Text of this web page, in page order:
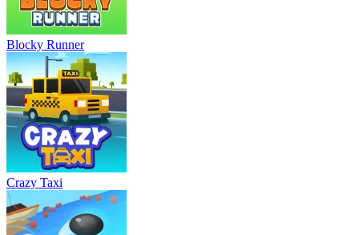
Blocky Runner
Crazy Taxi